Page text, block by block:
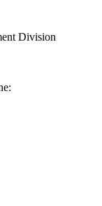
Division